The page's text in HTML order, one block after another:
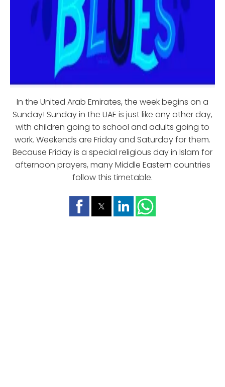
In the United Arab Emirates, the week begins on a
Sunday! Sunday in the UAE is just like any other day,
with children going to school and adults going to
work. Weekends are Friday and Saturday for them.
Because Friday is a special religious day in Islam for
afternoon prayers, many Middle Eastern countries
follow this timetable.